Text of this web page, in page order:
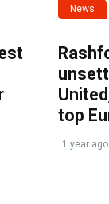
News
top
1 year ago